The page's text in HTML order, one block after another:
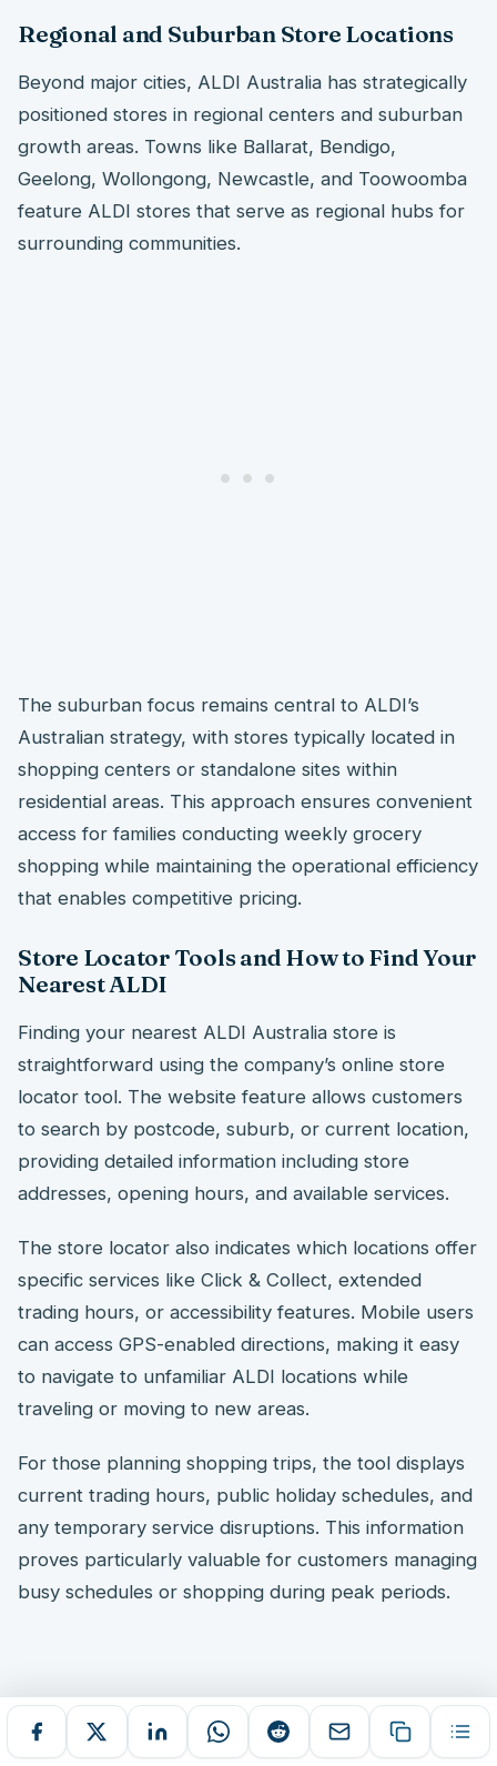
Regional and Suburban Store Locations
Beyond major cities, ALDI Australia has strategically
positioned stores in regional centers and suburban
growth areas. Towns like Ballarat, Bendigo,
Geelong, Wollongong, Newcastle, and Toowoomba
feature ALDI stores that serve as regional hubs for
surrounding communities.
The suburban focus remains central to ALDI’s
Australian strategy, with stores typically located in
shopping centers or standalone sites within
residential areas. This approach ensures convenient
access for families conducting weekly grocery
shopping while maintaining the operational efficiency
that enables competitive pricing.
Store Locator Tools and How to Find Your
Nearest ALDI
Finding your nearest ALDI Australia store is
straightforward using the company’s online store
locator tool. The website feature allows customers
to search by postcode, suburb, or current location,
providing detailed information including store
addresses, opening hours, and available services.
The store locator also indicates which locations offer
specific services like Click & Collect, extended
trading hours, or accessibility features. Mobile users
can access GPS-enabled directions, making it easy
to navigate to unfamiliar ALDI locations while
traveling or moving to new areas.
For those planning shopping trips, the tool displays
current trading hours, public holiday schedules, and
any temporary service disruptions. This information
proves particularly valuable for customers managing
busy schedules or shopping during peak periods.